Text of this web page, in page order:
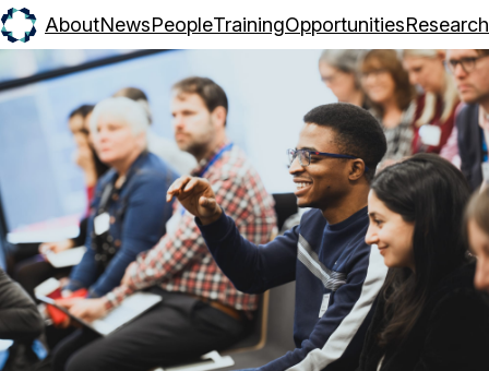
AboutNewsPeopleTrainingOpportunitiesResearch